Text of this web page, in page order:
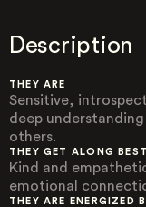
Description
THEY ARE
Sensitive,
deep
others.
THEY GET ALONG
Kind and
emotional
THEY ARE ENERGIZED